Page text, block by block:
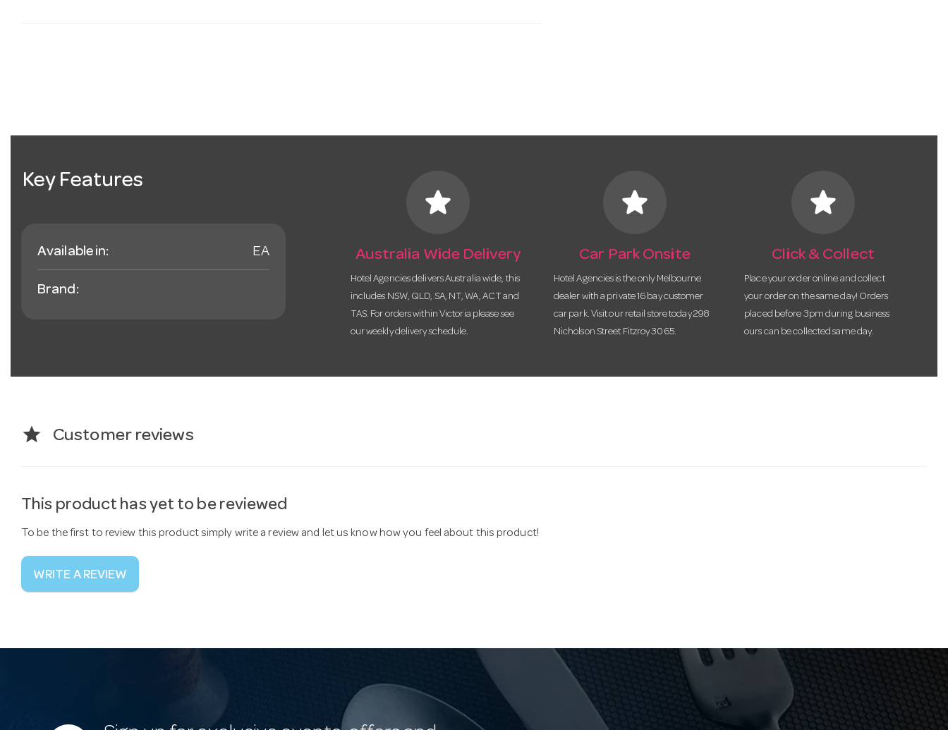
Key Features
Available in: EA
Brand:
star
Australia Wide Delivery
Hotel Agencies delivers Australia wide, this
includes NSW, QLD, SA, NT, WA, ACT and
TAS. For orders within Victoria please see
our weekly delivery schedule.
star
Car Park Onsite
Hotel Agencies is the only Melbourne
dealer with a private 16 bay customer
car park. Visit our retail store today 298
Nicholson Street Fitzroy 3065.
star
Click & Collect
Place your order online and collect
your order on the same day! Orders
placed before 3pm during business
ours can be collected same day.
star Customer reviews
This product has yet to be reviewed
To be the first to review this product simply write a review and let us know how you feel about this product!
WRITE A REVIEW